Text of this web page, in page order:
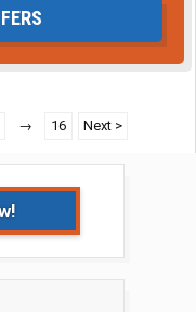
→ 16 Next >